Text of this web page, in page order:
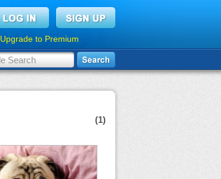
Upgrade to Premium
(1)